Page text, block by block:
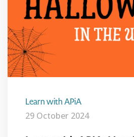
Learn with APiA
29 October 2024